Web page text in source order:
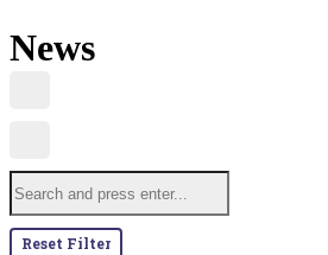
News
Reset Filter